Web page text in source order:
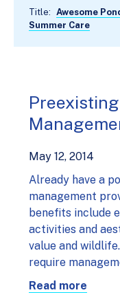
Title: Awesome
Summer Care
May 12, 2014
Already have a
management
benefits include
activities and
value and
require
Read more